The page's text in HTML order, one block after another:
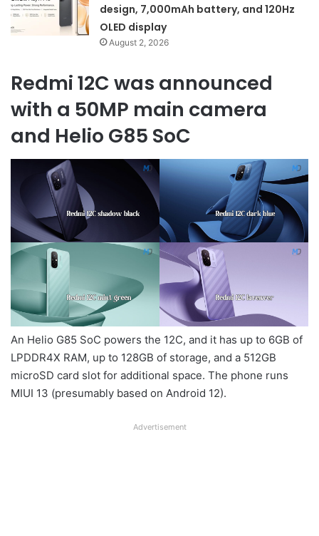
design, 7,000mAh battery, and 120Hz
OLED display
August 2, 2026
Redmi 12C was announced
with a 50MP main camera
and Helio G85 SoC
An Helio G85 SoC powers the 12C, and it has up to 6GB of
LPDDR4X RAM, up to 128GB of storage, and a 512GB
microSD card slot for additional space. The phone runs
MIUI 13 (presumably based on Android 12).
Advertisement